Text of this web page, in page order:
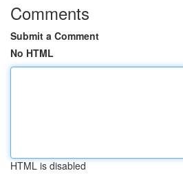
Comments
Submit a Comment
No HTML
HTML is disabled